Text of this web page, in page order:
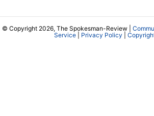
© Copyright 2026, The Spokesman-Review |
Service| Privacy Policy